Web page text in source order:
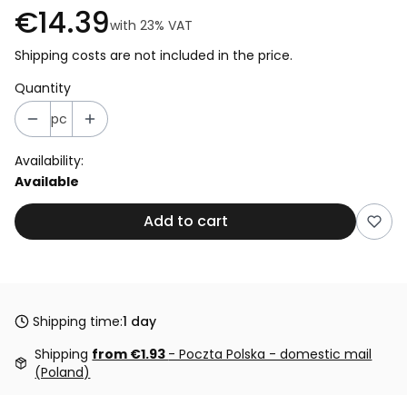
€14.39with 23% VAT
Shipping costs are not included in the price.
Quantity
pc
Availability:
Available
Add to cart
Shipping time:1 day
Shipping from €1.93 - Poczta Polska - domestic mail
(Poland)